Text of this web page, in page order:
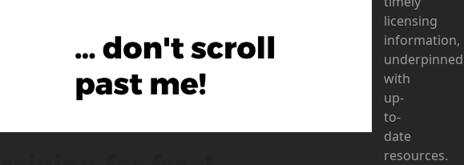
licensing
information,
underpinned
with
up-
to-
date
resources.